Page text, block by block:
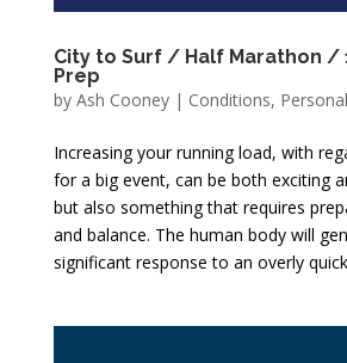
City to Surf / Half Marathon /
Prep
by Ash Cooney| Conditions,
Increasing your running load, with
for a big event, can be both exciting
but also something that requires
and balance. The human body will
significant response to an overly